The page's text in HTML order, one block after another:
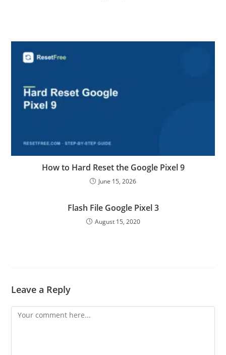
How to Hard Reset the Google Pixel 9
June 15, 2026
Flash File Google Pixel 3
August 15, 2020
Leave a Reply
Comment